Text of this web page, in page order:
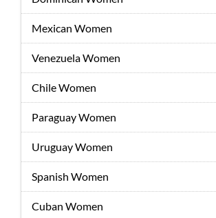
Mexican Women
Venezuela Women
Chile Women
Paraguay Women
Uruguay Women
Spanish Women
Cuban Women